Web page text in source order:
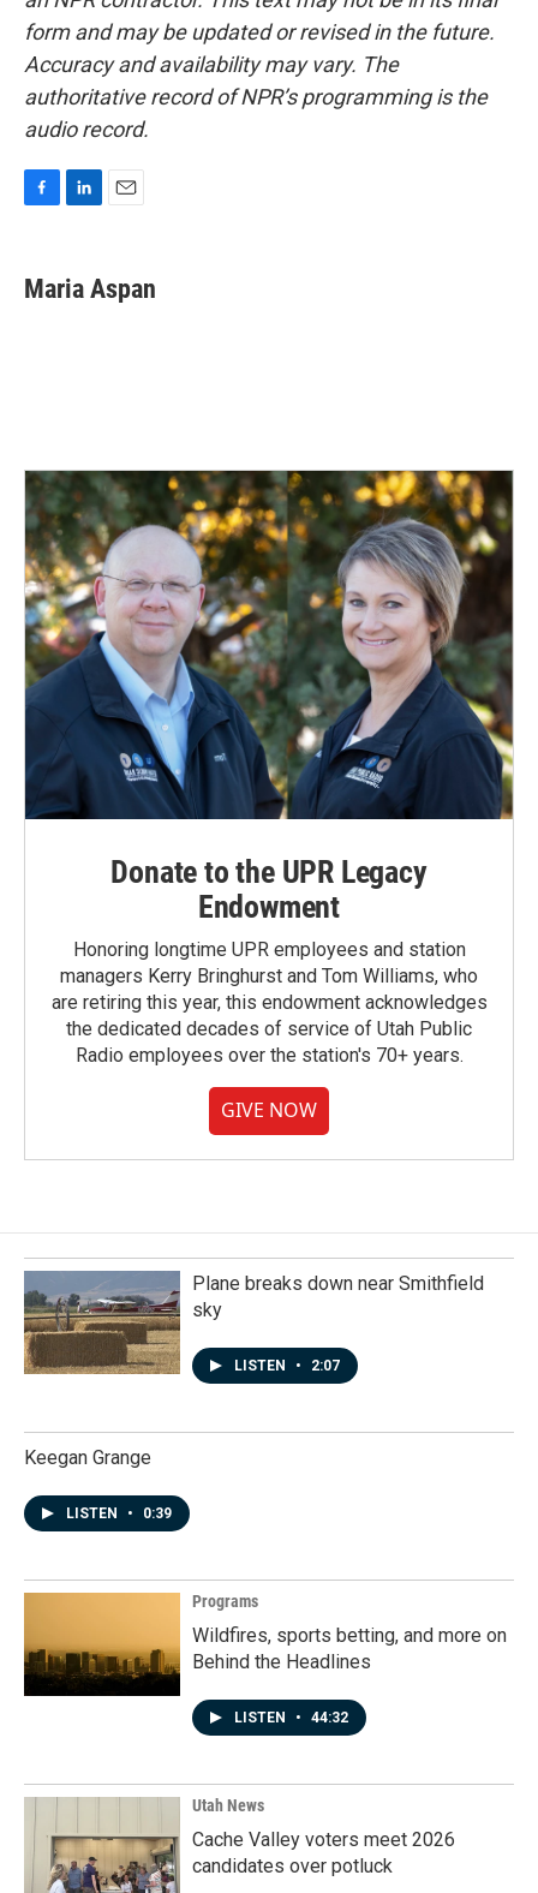
form and may be updated or revised in the future.
Accuracy and availability may vary. The
authoritative record of NPR’s programming is the
audio record.
e
b
k
e
i
l
Maria Aspan
Donate to the UPR Legacy
Endowment
Honoring longtime UPR employees and station
managers Kerry Bringhurst and Tom Williams, who
are retiring this year, this endowment acknowledges
the dedicated decades of service of Utah Public
Radio employees over the station's 70+ years.
GIVE NOW
Plane breaks down near Smithfield
sky
LISTEN • 2:07
Keegan Grange
LISTEN • 0:39
Programs
Wildfires, sports betting, and more on
Behind the Headlines
LISTEN • 44:32
Utah News
Cache Valley voters meet 2026
candidates over potluck